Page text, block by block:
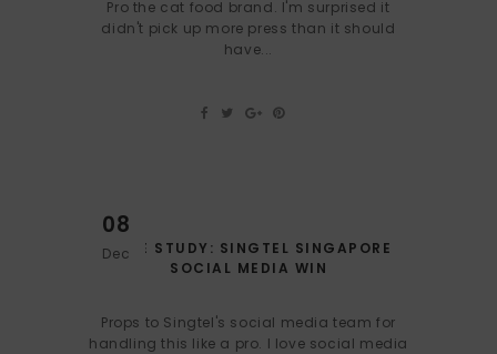
Pro the cat food brand. I'm surprised it
didn't pick up more press than it should
have...
08
Dec
CASE STUDY: SINGTEL SINGAPORE
SOCIAL MEDIA WIN
Props to Singtel's social media team for
handling this like a pro. I love social media